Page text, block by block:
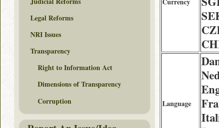
Language
Legal Reforms
NRI Issues
Transparency
Right to Information Act
Dimensions of Transparency
Corruption